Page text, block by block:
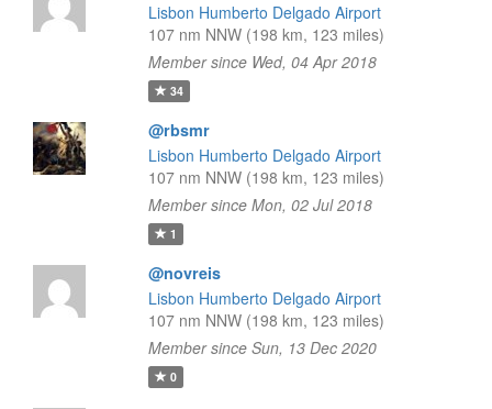
Lisbon Humberto Delgado Airport
107 nm NNW (198 km, 123 miles)
Member since Wed, 04 Apr 2018
34
@rbsmr
Lisbon Humberto Delgado Airport
107 nm NNW (198 km, 123 miles)
Member since Mon, 02 Jul 2018
1
@novreis
Lisbon Humberto Delgado Airport
107 nm NNW (198 km, 123 miles)
Member since Sun, 13 Dec 2020
0